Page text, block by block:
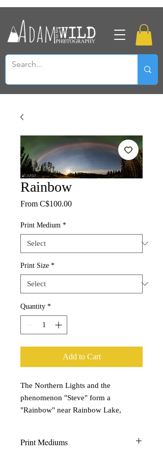
Rainbow
From C$100.00Sale
Print Medium *
Print Size *
Quantity *
Add to Cart
The Northern Lights and the
phenomenon "Steve" form a
"Rainbow" near Rainbow Lake,
Print Mediums